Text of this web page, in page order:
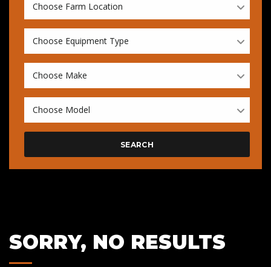
Choose Farm Location
Choose Equipment Type
Choose Make
Choose Model
SEARCH
SORRY, NO RESULTS